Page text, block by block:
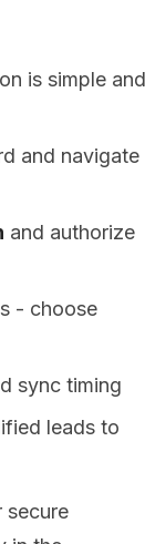
is simple and
and navigate
and authorize
- choose
sync timing
leads to
secure